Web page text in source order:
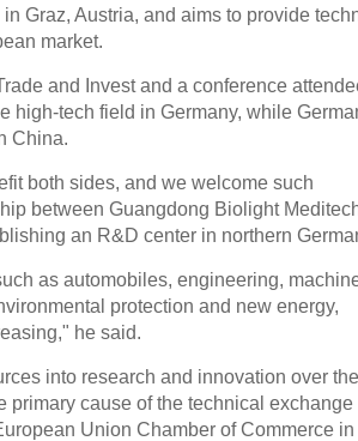
Graz, Austria, and aims to provide
market.
and Invest and a conference
high-tech field in Germany, while
China.
both sides, and we welcome such
between Guangdong Biolight
an R&D center in northern
as automobiles, engineering,
protection and new energy,
he said.
into research and innovation over
primary cause of the technical exchange
Union Chamber of Commerce in